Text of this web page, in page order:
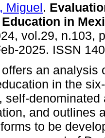
Miguel.
in
vol.29, n.103,
2025. ISSN
an analysis
in the
self-denominated
and outlines
to be